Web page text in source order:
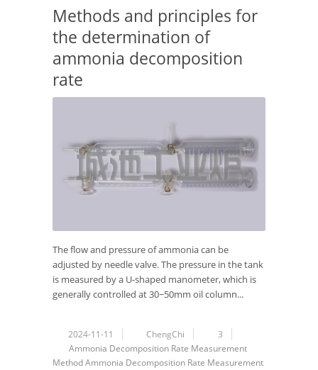
Methods and principles for
the determination of
ammonia decomposition
rate
The flow and pressure of ammonia can be
adjusted by needle valve. The pressure in the tank
is measured by a U-shaped manometer, which is
generally controlled at 30~50mm oil column...
2024-11-11 ChengChi
3
Ammonia Decomposition Rate Measurement
MethodAmmonia Decomposition Rate Measurement